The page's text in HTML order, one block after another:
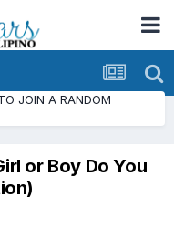
JOIN A RANDOM
or Boy Do You